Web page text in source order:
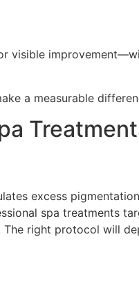
visible
a measurable
excess
spa treatments
right protocol will